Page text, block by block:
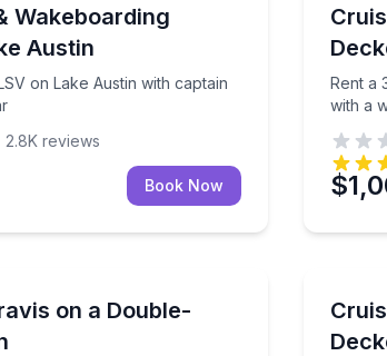
Wakeboarding
Austin
on Lake Austin with captain
LSV on Lake Austin with captain and
2.8K reviews
Book Now
Up to 19
Rent a
with a
Rent
on a Double-
decker tritoon on Lake Travis with slide
Up to 22
Rent